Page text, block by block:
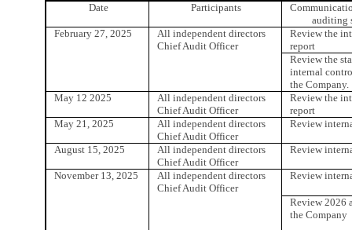
Date
Participants
auditing
February 27, 2025
All independent directors
Chief Audit Officer
Review the
report
Review the
internal
the Company.
May 12 2025
All independent directors
Chief Audit Officer
Review the
report
May 21, 2025
All independent directors
Chief Audit Officer
Review
August 15, 2025
All independent directors
Chief Audit Officer
Review
November 13, 2025
All independent directors
Chief Audit Officer
Review
Review 2026
the Company